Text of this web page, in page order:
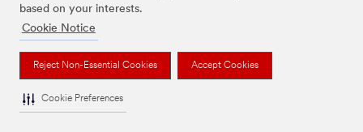
based on your interests.
Cookie Notice
Reject Non-Essential Cookies Accept Cookies
Cookie Preferences